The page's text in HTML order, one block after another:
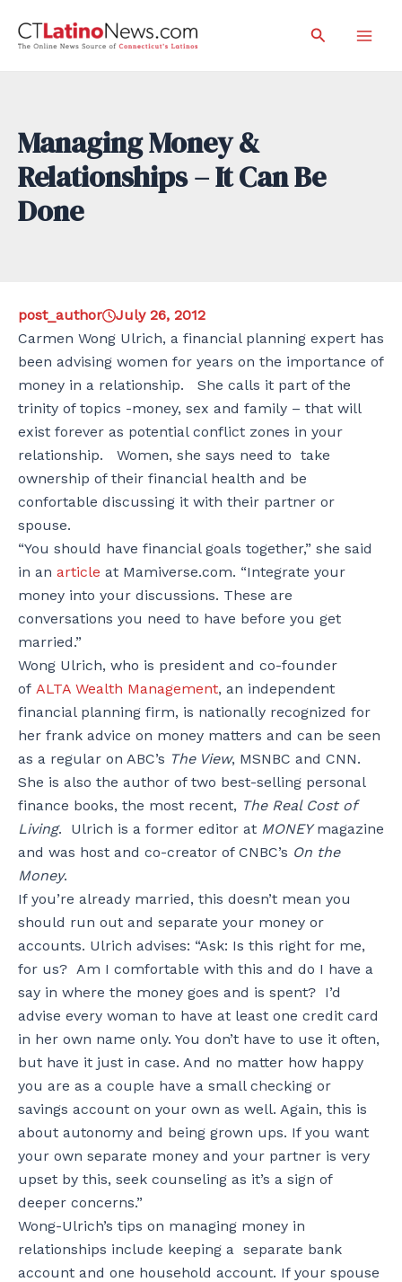
Search
Managing Money &
Relationships – It Can Be
Done
post_author
July 26, 2012
Carmen Wong Ulrich, a financial planning expert has
been advising women for years on the importance of
money in a relationship. She calls it part of the
trinity of topics -money, sex and family – that will
exist forever as potential conflict zones in your
relationship. Women, she says need to take
ownership of their financial health and be
confortable discussing it with their partner or
spouse.
“You should have financial goals together,” she said
in an article at Mamiverse.com. “Integrate your
money into your discussions. These are
conversations you need to have before you get
married.”
Wong Ulrich, who is president and co-founder
of ALTA Wealth Management, an independent
financial planning firm, is nationally recognized for
her frank advice on money matters and can be seen
as a regular on ABC’s The View, MSNBC and CNN.
She is also the author of two best-selling personal
finance books, the most recent, The Real Cost of
Living. Ulrich is a former editor at MONEYmagazine
and was host and co-creator of CNBC’s On the
Money.
If you’re already married, this doesn’t mean you
should run out and separate your money or
accounts. Ulrich advises: “Ask: Is this right for me,
for us? Am I comfortable with this and do I have a
say in where the money goes and is spent? I’d
advise every woman to have at least one credit card
in her own name only. You don’t have to use it often,
but have it just in case. And no matter how happy
you are as a couple have a small checking or
savings account on your own as well. Again, this is
about autonomy and being grown ups. If you want
your own separate money and your partner is very
upset by this, seek counseling as it’s a sign of
deeper concerns.”
Wong-Ulrich’s tips on managing money in
relationships include keeping a separate bank
account and one household account. If your spouse